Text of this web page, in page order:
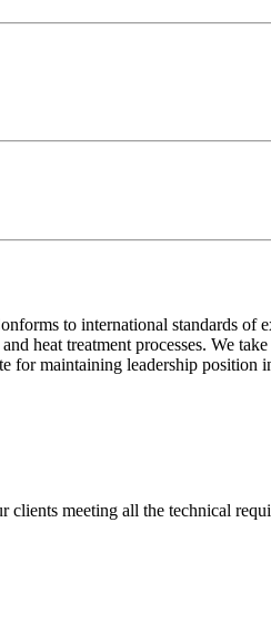
to international standards
heat treatment processes. We
maintaining leadership
clients meeting all the technical